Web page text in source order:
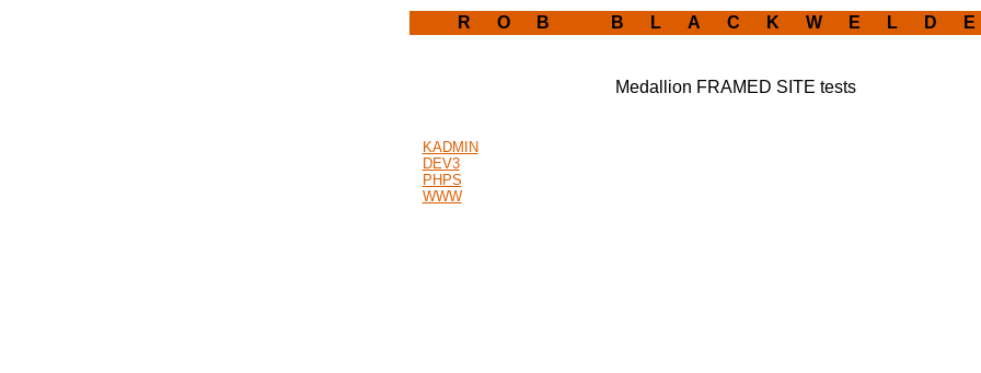
R O B B L A C K W E L D E
Medallion FRAMED SITE tests
KADMIN
DEV3
PHPS
WWW